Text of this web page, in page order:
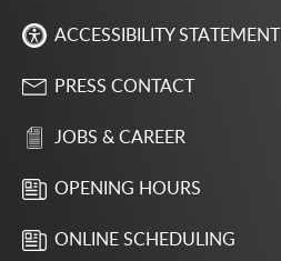
ACCESSIBILITY STATEMENT
PRESS CONTACT
JOBS & CAREER
OPENING HOURS
ONLINE SCHEDULING